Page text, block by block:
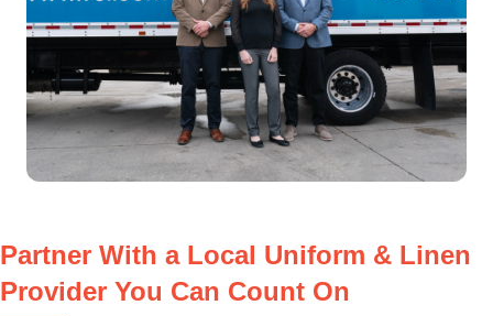
Partner With a Local Uniform & Linen
Provider You Can Count On